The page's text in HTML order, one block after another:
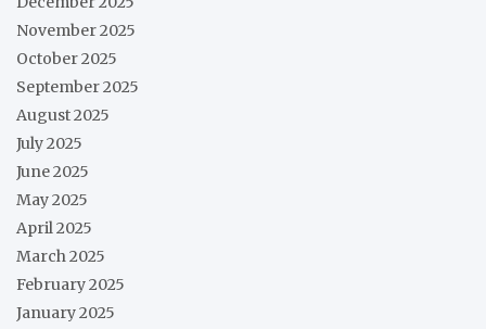
November 2025
October 2025
September 2025
August 2025
July 2025
June 2025
May 2025
April 2025
March 2025
February 2025
January 2025